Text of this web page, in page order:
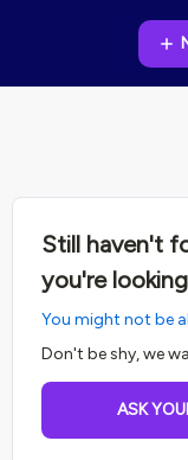
Still haven't
you're
You might not be
Don't be shy, we
ASK